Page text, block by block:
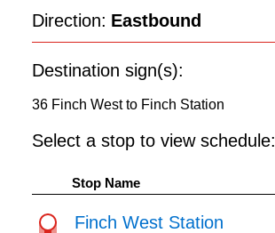
and
down
arrow
keys
select
Direction: Eastbound
Destination sign(s):
36 Finch West to Finch Station
Select a stop to view schedule:
Stop Name
Finch West Station